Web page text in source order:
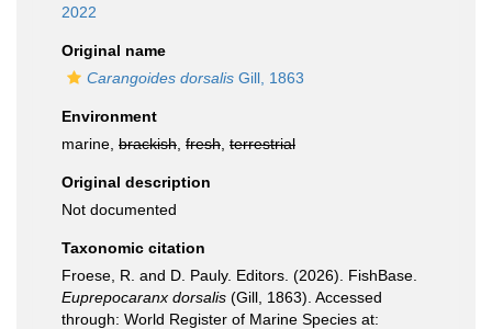
2022
Original name
Carangoides dorsalis Gill, 1863
Environment
marine, brackish fresh terrestrial
Original description
Not documented
Taxonomic citation
Froese, R. and D. Pauly. Editors. (2026). FishBase.
Euprepocaranx dorsalis (Gill, 1863). Accessed
through: World Register of Marine Species at: